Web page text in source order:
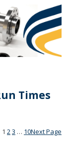
Times
1 23 … 10Next Page